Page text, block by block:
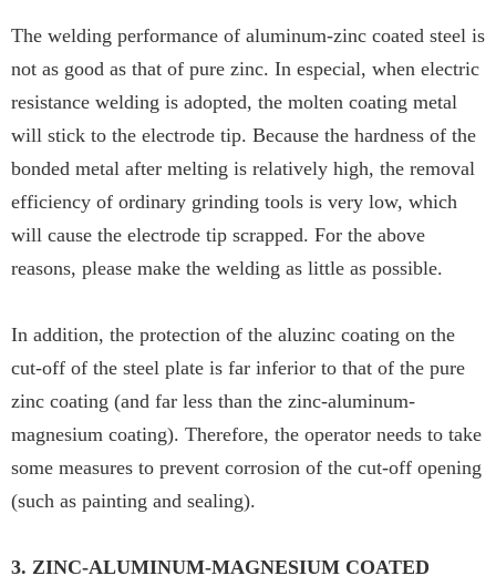
The welding performance of aluminum-zinc coated steel is
not as good as that of pure zinc. In especial, when electric
resistance welding is adopted, the molten coating metal
will stick to the electrode tip. Because the hardness of the
bonded metal after melting is relatively high, the removal
efficiency of ordinary grinding tools is very low, which
will cause the electrode tip scrapped. For the above
reasons, please make the welding as little as possible.
In addition, the protection of the aluzinc coating on the
cut-off of the steel plate is far inferior to that of the pure
zinc coating (and far less than the zinc-aluminum-
magnesium coating). Therefore, the operator needs to take
some measures to prevent corrosion of the cut-off opening
(such as painting and sealing).
3. ZINC-ALUMINUM-MAGNESIUM COATED